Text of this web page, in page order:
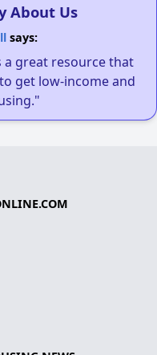
About Us
says:
a great resource that
get low-income and